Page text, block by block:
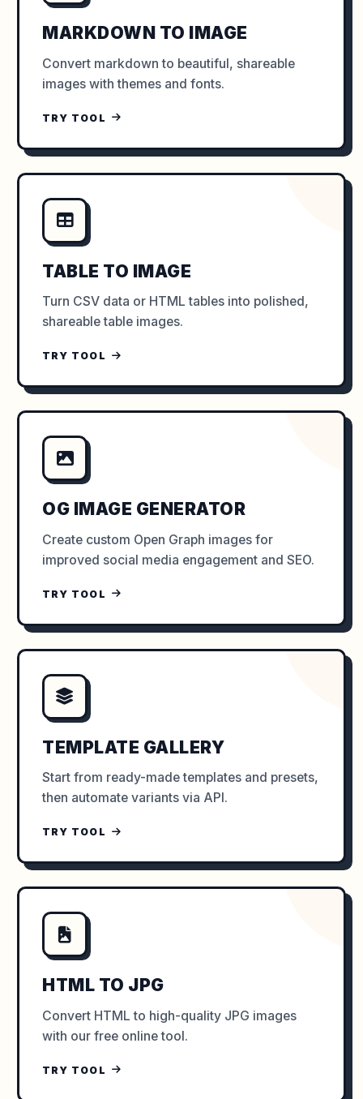
MARKDOWN TO IMAGE
Convert markdown to beautiful, shareable
images with themes and fonts.
TRY TOOL
TABLE TO IMAGE
Turn CSV data or HTML tables into polished,
shareable table images.
TRY TOOL
OG IMAGE GENERATOR
Create custom Open Graph images for
improved social media engagement and SEO.
TRY TOOL
TEMPLATE GALLERY
Start from ready-made templates and presets,
then automate variants via API.
TRY TOOL
HTML TO JPG
Convert HTML to high-quality JPG images
with our free online tool.
TRY TOOL